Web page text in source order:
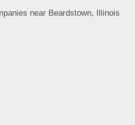
near Beardstown, Illinois